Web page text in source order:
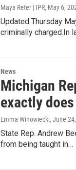
Maya Reter | IPR, May 6,
Updated Thursday
criminally charged.In
News
Michigan
exactly
Emma Winowiecki, June
State Rep. Andrew
from being taught in…